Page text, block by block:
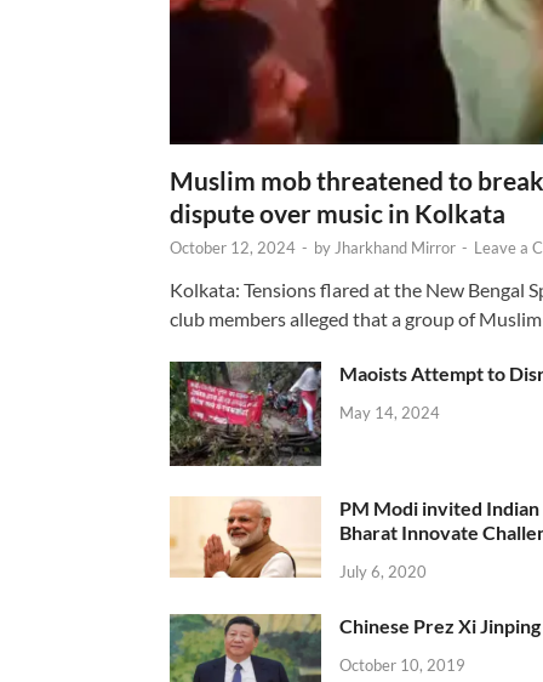
Muslim mob threatened to
dispute over music in Kolkata
October 12, 2024 - by Jharkhand Mirror - Leave a
Kolkata: Tensions flared at the New Bengal
club members alleged that a group of
Maoists Attempt to
May 14, 2024
PM Modi invited
Bharat Innovate
July 6, 2020
Chinese Prez Xi
October 10, 2019